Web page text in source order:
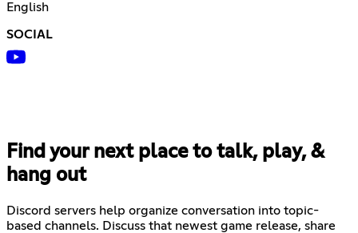
English
SOCIAL
Find your next place to talk, play, &
hang out
Discord servers help organize conversation into topic-
based channels. Discuss that newest game release, share